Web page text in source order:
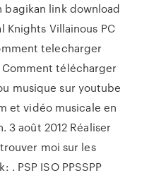
bagikan link download
Knights Villainous PC
telecharger
Comment télécharger
musique sur youtube
et vidéo musicale en
3 août 2012 Réaliser
moi sur les
. PSP ISO PPSSPP